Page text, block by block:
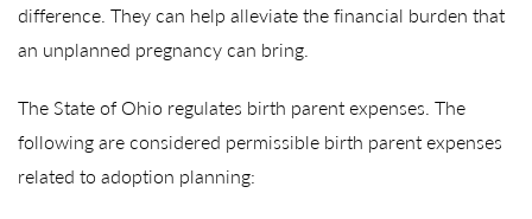
difference. They can help alleviate the financial burden that
an unplanned pregnancy can bring.
The State of Ohio regulates birth parent expenses. The
following are considered permissible birth parent expenses
related to adoption planning: